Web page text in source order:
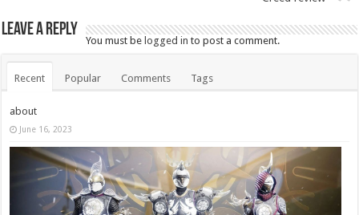
Leave a Reply
You must be logged in to post a comment.
Recent Popular Comments Tags
about
June 16, 2023